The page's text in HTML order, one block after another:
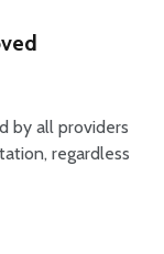
by all providers
regardless